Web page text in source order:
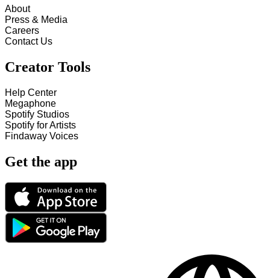
About
Press & Media
Careers
Contact Us
Creator Tools
Help Center
Megaphone
Spotify Studios
Spotify for Artists
Findaway Voices
Get the app